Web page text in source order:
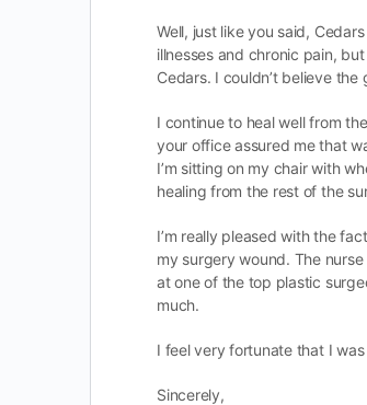
Well, just like you said,
illnesses and chronic pain,
Cedars. I couldn’t believe
I continue to heal well from
your office assured me that
I’m sitting on my chair with
healing from the rest of the
I’m really pleased with the
my surgery wound. The
at one of the top plastic
much.
I feel very fortunate that I
Sincerely,